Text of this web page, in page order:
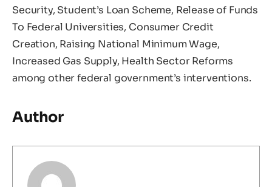
Security, Student’s Loan Scheme, Release of Funds
To Federal Universities, Consumer Credit
Creation, Raising National Minimum Wage,
Increased Gas Supply, Health Sector Reforms
among other federal government’s interventions.
Author